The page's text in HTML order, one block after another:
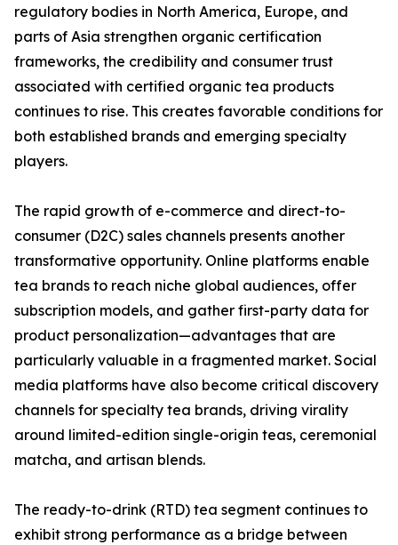
regulatory bodies in North America, Europe, and
parts of Asia strengthen organic certification
frameworks, the credibility and consumer trust
associated with certified organic tea products
continues to rise. This creates favorable conditions for
both established brands and emerging specialty
players.
The rapid growth of e-commerce and direct-to-
consumer (D2C) sales channels presents another
transformative opportunity. Online platforms enable
tea brands to reach niche global audiences, offer
subscription models, and gather first-party data for
product personalization—advantages that are
particularly valuable in a fragmented market. Social
media platforms have also become critical discovery
channels for specialty tea brands, driving virality
around limited-edition single-origin teas, ceremonial
matcha, and artisan blends.
The ready-to-drink (RTD) tea segment continues to
exhibit strong performance as a bridge between